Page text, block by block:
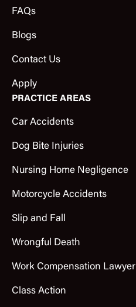
FAQs
Blogs
Contact Us
Apply
PRACTICE AREAS
Car Accidents
Dog Bite Injuries
Nursing Home Negligence
Motorcycle Accidents
Slip and Fall
Wrongful Death
Work Compensation Lawyer
Class Action